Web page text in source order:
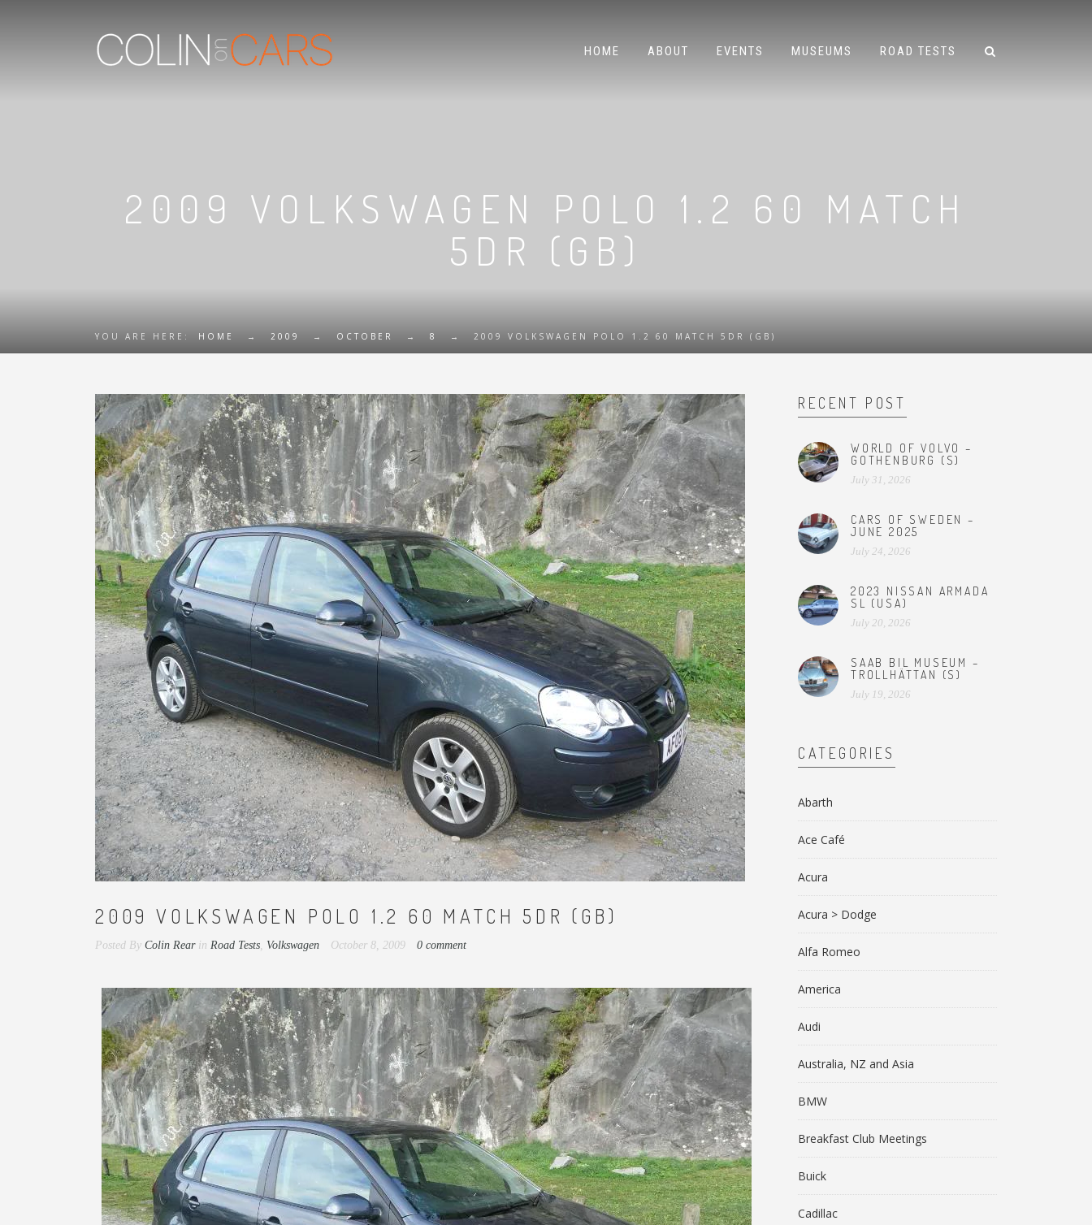
HOME ABOUT EVENTS MUSEUMS ROAD TESTS
2009 VOLKSWAGEN POLO 1.2 60 MATCH
5DR (GB)
YOU ARE HERE: HOME → 2009 → OCTOBER → 8 → 2009 VOLKSWAGEN POLO 1.2 60 MATCH 5DR (GB)
2009 VOLKSWAGEN POLO 1.2 60 MATCH 5DR (GB)
Posted By Colin Rear in Road Tests, Volkswagen October 8, 2009 0 comment
RECENT POST
WORLD OF VOLVO –
GOTHENBURG (S)
July 31, 2026
CARS OF SWEDEN –
JUNE 2025
July 24, 2026
2023 NISSAN ARMADA
SL (USA)
July 20, 2026
SAAB BIL MUSEUM –
TROLLHÄTTAN (S)
July 19, 2026
CATEGORIES
Abarth
Ace Café
Acura
Acura > Dodge
Alfa Romeo
America
Audi
Australia, NZ and Asia
BMW
Breakfast Club Meetings
Buick
Cadillac